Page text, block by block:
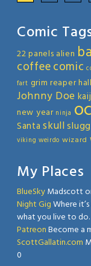
Comic
22 panels alien
coffeecomic
fart grim reaper
Johnny Doe
new year ninja
Santa skull
viking weirdo wizard
My Places
BlueSkyMadscott
Night GigWhere
what you live to
PatreonBecome a
ScottGallatin.com
0